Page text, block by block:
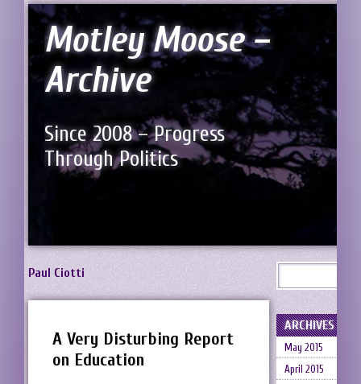
Motley Moose –
Archive
Since 2008 – Progress
Through Politics
Paul Ciotti
A Very Disturbing Report
on Education
ARCHIVES
May 2015
April 2015